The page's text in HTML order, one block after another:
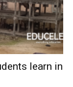
learn in